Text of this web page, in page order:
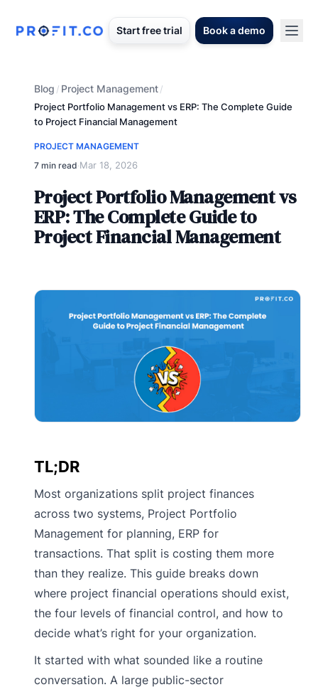
Start free trial Book a demo
Blog / Project Management/
Project Portfolio Management vs ERP: The Complete Guide
to Project Financial Management
PROJECT MANAGEMENT
7 min read·Mar 18, 2026
Project Portfolio Management vs
ERP: The Complete Guide to
Project Financial Management
TL;DR
Most organizations split project finances
across two systems, Project Portfolio
Management for planning, ERP for
transactions. That split is costing them more
than they realize. This guide breaks down
where project financial operations should exist,
the four levels of financial control, and how to
decide what’s right for your organization.
It started with what sounded like a routine
conversation. A large public-sector